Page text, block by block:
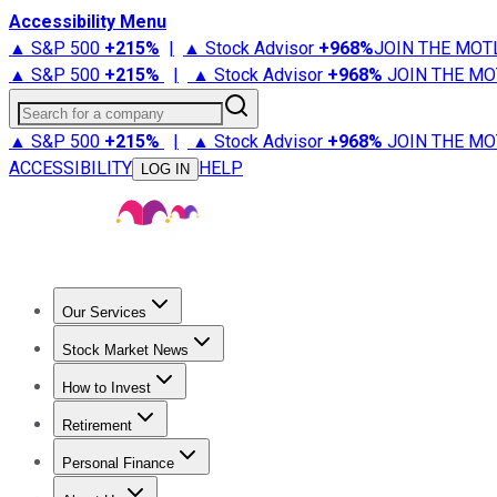
Accessibility Menu
▲ S&P 500 +215% | ▲ Stock Advisor +968%JOIN THE
▲ S&P 500 +215% | ▲ Stock Advisor +968% JOIN THE
Search for a company
▲ S&P 500 +215% | ▲ Stock Advisor +968% JOIN THE
ACCESSIBILITY
LOG IN HELP
Our Services
Stock Advisor
Stock Market News
Trending NewsStock Market News
How to Invest
How to Invest Money
Retirement
Retirement NewsRetirement 101
Personal Finance
Best Credit Cards